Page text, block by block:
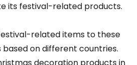
its festival-related products.
related items to these
on different countries.